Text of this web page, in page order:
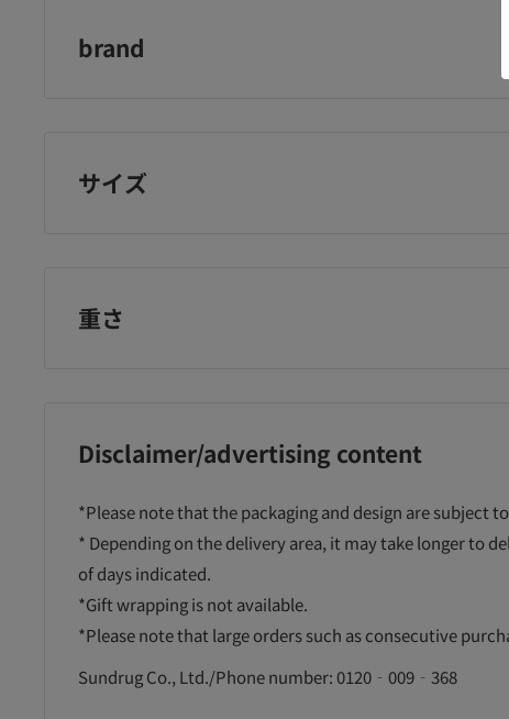
Pampers tape
super jumbo L44
カートに追加
¥7,980
カートに追加
brand
サイズ
重さ
Disclaimer/advertising content
*Please note that the packaging and design are subject
* Depending on the delivery area, it may take longer to
of days indicated.
*Gift wrapping is not available.
*Please note that large orders such as consecutive
Sundrug Co., Ltd./Phone number: 0120‐009‐368